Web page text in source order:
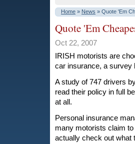
Home » News » Quote 'Em
Quote 'Em
Oct 22, 2007
IRISH motorists are
car insurance, a survey
A study of 747 drivers
read their policy in full
at all.
Personal insurance
many motorists claim
actually check out what